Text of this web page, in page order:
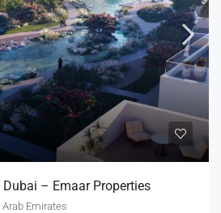
– Emaar Properties
Emirates